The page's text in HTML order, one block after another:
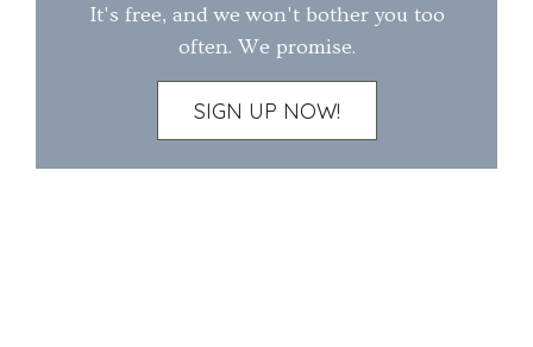
It's free, and we won't bother you too
often. We promise.
SIGN UP NOW!